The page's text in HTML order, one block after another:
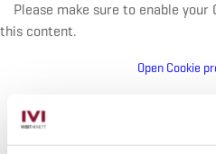
Please make sure to enable your
this content.
Open Cookie